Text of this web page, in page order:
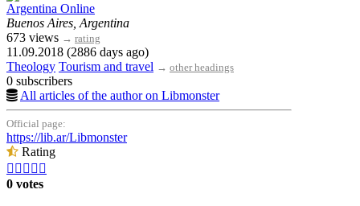
Argentina Online
Buenos Aires, Argentina
673 views → rating
11.09.2018 (2886 days ago)
Theology Tourism and travel → other headings
0 subscribers
All articles of the author on Libmonster
Official page:
https://lib.ar/Libmonster
Rating
    
0 votes